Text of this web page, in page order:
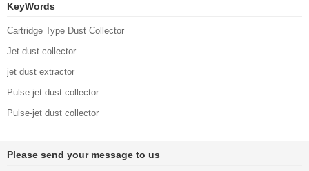
KeyWords
Cartridge Type Dust Collector
Jet dust collector
jet dust extractor
Pulse jet dust collector
Pulse-jet dust collector
Please send your message to us